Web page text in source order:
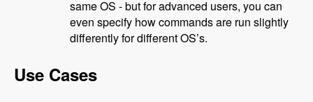
same OS - but for advanced users, you can
even specify how commands are run slightly
differently for different OS’s.
Use Cases